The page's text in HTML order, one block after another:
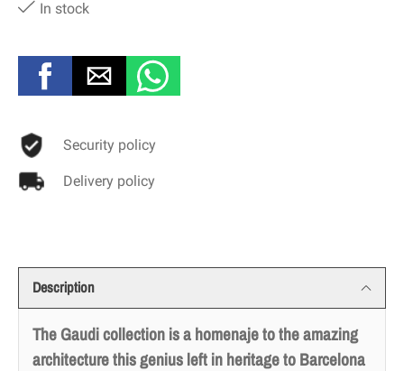
In stock
Security policy
Delivery policy
Description
The Gaudi collection is a homenaje to the amazing
architecture this genius left in heritage to Barcelona